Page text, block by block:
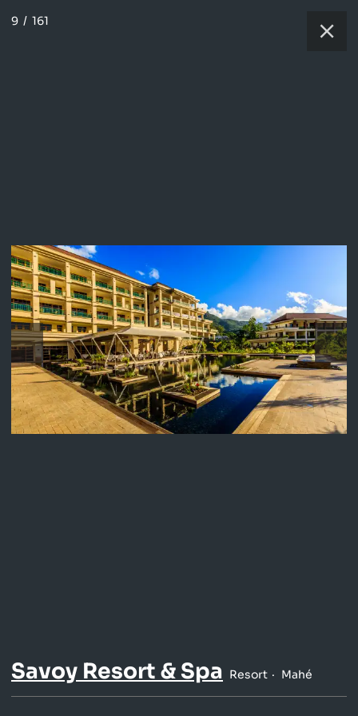
9 / 161
Savoy Resort & Spa Resort Mahé